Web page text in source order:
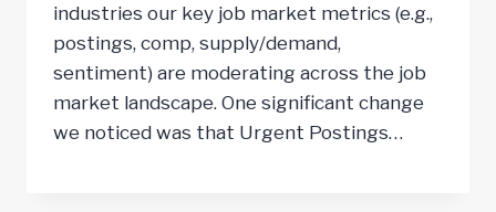
industries our key job market metrics (e.g.,
postings, comp, supply/demand,
sentiment) are moderating across the job
market landscape. One significant change
we noticed was that Urgent Postings…